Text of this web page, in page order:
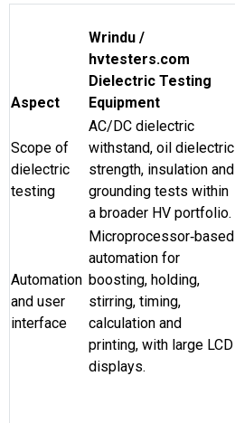
Aspect
Wrindu /
hvtesters.com
Dielectric Testing
Equipment
Scope of
dielectric
testing
AC/DC dielectric
withstand, oil dielectric
strength, insulation and
grounding tests within
a broader HV portfolio.
Automation
and user
interface
Microprocessor‑based
automation for
boosting, holding,
stirring, timing,
calculation and
printing, with large LCD
displays.